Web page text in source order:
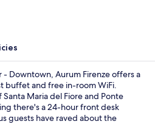
Downtown, Aurum Firenze offers a
buffet and free in-room WiFi.
Maria del Fiore and Ponte
there's a 24-hour front desk
guests have raved about the